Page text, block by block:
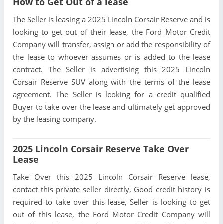
The Seller is leasing a 2025 Lincoln Corsair Reserve and is
looking to get out of their lease, the Ford Motor Credit
Company will transfer, assign or add the responsibility of
the lease to whoever assumes or is added to the lease
contract. The Seller is advertising this 2025 Lincoln
Corsair Reserve SUV along with the terms of the lease
agreement. The Seller is looking for a credit qualified
Buyer to take over the lease and ultimately get approved
by the leasing company.
2025 Lincoln Corsair Reserve Take Over
Lease
Take Over this 2025 Lincoln Corsair Reserve lease,
contact this private seller directly, Good credit history is
required to take over this lease, Seller is looking to get
out of this lease, the Ford Motor Credit Company will